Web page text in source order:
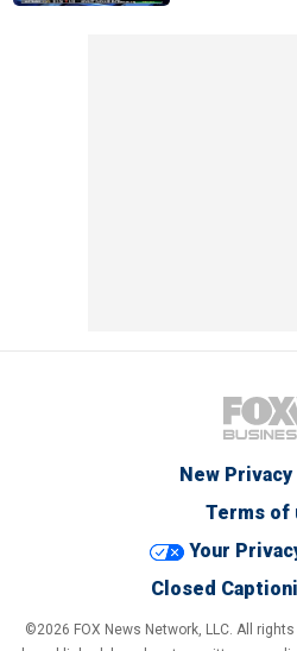
New
Terms of
Your
Closed
©2026 FOX News Network, LLC. All